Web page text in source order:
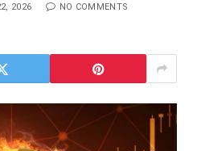
2026 NO COMMENTS